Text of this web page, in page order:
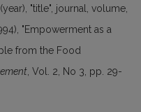
"title", journal, volume,
"Empowerment as a
from the Food
, Vol. 2, No 3, pp. 29-